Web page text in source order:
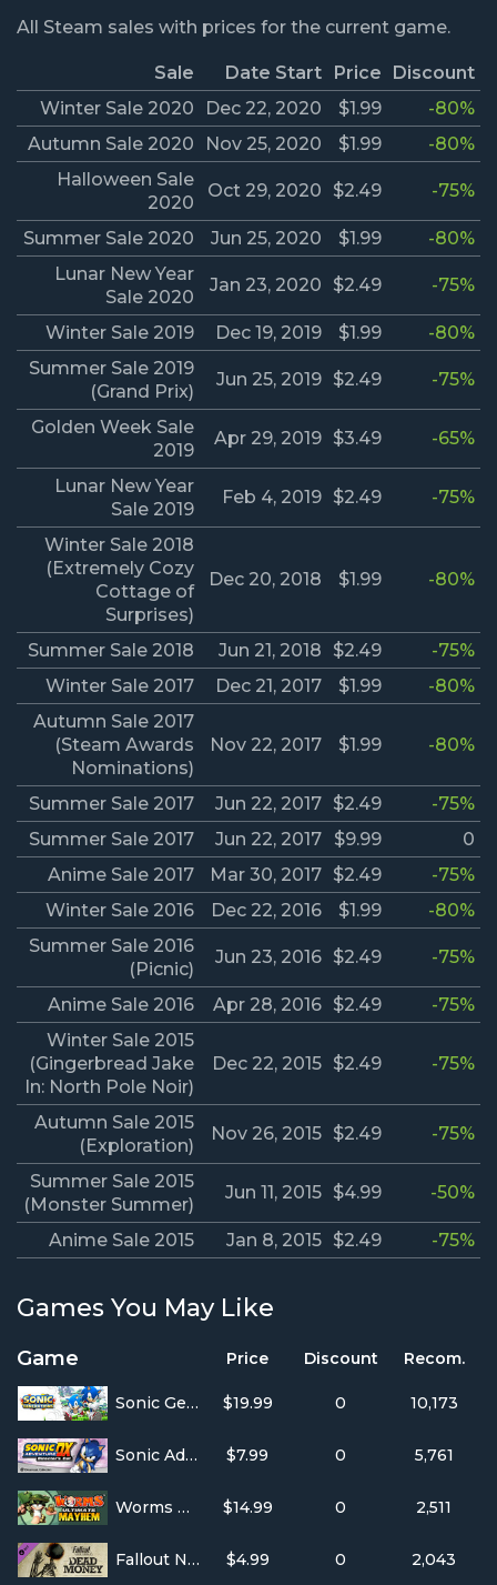
All Steam sales with prices for the current game.
Sale Date Start Price
Discount
Winter Sale 2020
Dec 22, 2020 $1.99
-80%
Autumn Sale 2020
Nov 25, 2020 $1.99
-80%
Halloween Sale
2020
Oct 29, 2020 $2.49 -75%
Summer Sale 2020 Jun 25, 2020 $1.99
-80%
Lunar New Year
Sale 2020
Jan 23, 2020 $2.49 -75%
Winter Sale 2019 Dec 19, 2019 $1.99
-80%
Summer Sale 2019
(Grand Prix)
Jun 25, 2019 $2.49 -75%
Golden Week Sale
2019
Apr 29, 2019 $3.49 -65%
Lunar New Year
Sale 2019
Feb 4, 2019 $2.49 -75%
Winter Sale 2018
(Extremely Cozy
Cottage of
Surprises)
Dec 20, 2018 $1.99 -80%
Summer Sale 2018 Jun 21, 2018 $2.49
-75%
Winter Sale 2017
Dec 21, 2017 $1.99
-80%
Autumn Sale 2017
(Steam Awards
Nominations)
Nov 22, 2017 $1.99 -80%
Summer Sale 2017 Jun 22, 2017 $2.49
-75%
Summer Sale 2017
Jun 22, 2017 $9.99
0
Anime Sale 2017
Mar 30, 2017 $2.49
-75%
Winter Sale 2016
Dec 22, 2016 $1.99
-80%
Summer Sale 2016
(Picnic)
Jun 23, 2016 $2.49 -75%
Anime Sale 2016 Apr 28, 2016 $2.49
-75%
Winter Sale 2015
(Gingerbread Jake
In: North Pole Noir)
Dec 22, 2015 $2.49 -75%
Autumn Sale 2015
(Exploration)
Nov 26, 2015 $2.49 -75%
Summer Sale 2015
(Monster Summer)
Jun 11, 2015 $4.99 -50%
Anime Sale 2015 Jan 8, 2015 $2.49 -75%
Games You May Like
Game Price Discount Recom.
Sonic Generations $19.99 0 10,173
Sonic Adventure DX $7.99 0 5,761
Worms Ultimate Mayhem $14.99 0 2,511
Fallout New Vegas: Dead Money $4.99 0 2,043